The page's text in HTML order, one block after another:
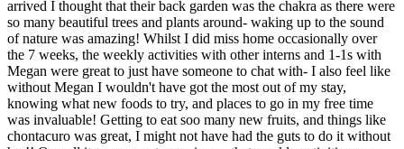
arrived I thought that their back garden was the chakra as there were
so many beautiful trees and plants around- waking up to the sound
of nature was amazing! Whilst I did miss home occasionally over
the 7 weeks, the weekly activities with other interns and 1-1s with
Megan were great to just have someone to chat with- I also feel like
without Megan I wouldn't have got the most out of my stay,
knowing what new foods to try, and places to go in my free time
was invaluable! Getting to eat soo many new fruits, and things like
chontacuro was great, I might not have had the guts to do it without